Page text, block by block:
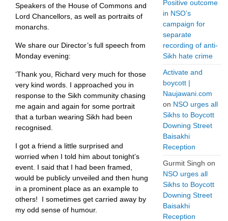
Speakers of the House of Commons and
Lord Chancellors, as well as portraits of
monarchs.
We share our Director’s full speech from
Monday evening:
‘Thank you, Richard very much for those
very kind words. I approached you in
response to the Sikh community chasing
me again and again for some portrait
that a turban wearing Sikh had been
recognised.
I got a friend a little surprised and
worried when I told him about tonight’s
event. I said that I had been framed,
would be publicly unveiled and then hung
in a prominent place as an example to
others! I sometimes get carried away by
my odd sense of humour.
Positive outcome
in NSO’s
campaign for
separate
recording of anti-
Sikh hate crime
Activate and
boycott |
Naujawani.com
on NSO urges all
Sikhs to Boycott
Downing Street
Baisakhi
Reception
Gurmit Singh on
NSO urges all
Sikhs to Boycott
Downing Street
Baisakhi
Reception